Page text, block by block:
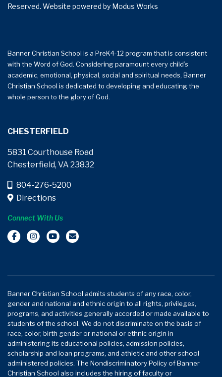
Reserved. Website powered by Modus Works
Banner Christian School is a PreK4-12 program that is consistent
with the Word of God. Considering paramount every child’s
academic, emotional, physical, social and spiritual needs, Banner
Christian School is dedicated to developing and educating the
whole person to the glory of God.
CHESTERFIELD
5831 Courthouse Road
Chesterfield, VA 23832
804-276-5200
Directions
Connect With Us
Banner Christian School admits students of any race, color,
gender and national and ethnic origin to all rights, privileges,
programs, and activities generally accorded or made available to
students of the school. We do not discriminate on the basis of
race, color, birth gender or national or ethnic origin in
administering its educational policies, admission policies,
scholarship and loan programs, and athletic and other school
administered policies. The Nondiscriminatory Policy of Banner
Christian School also includes the hiring of faculty or